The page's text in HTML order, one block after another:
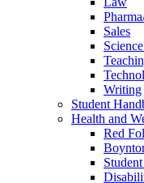
Sales
Writing
Student
Health and
Red